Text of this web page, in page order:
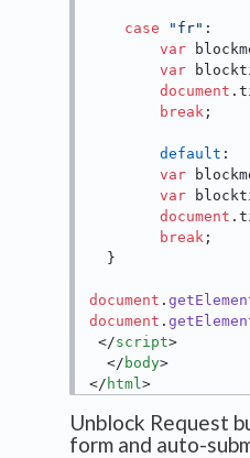
case "fr" :
var
var
document .
break ;
default :
var
var
document .
break ;
  }
document .
document .
</script>
</ body>
</ html>
Unblock Request
form and auto-